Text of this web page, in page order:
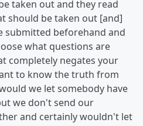
taken out and they read
should be taken out [and]
submitted beforehand and
what questions are
completely negates your
to know the truth from
we let somebody have
we don't send our
and certainly wouldn't let